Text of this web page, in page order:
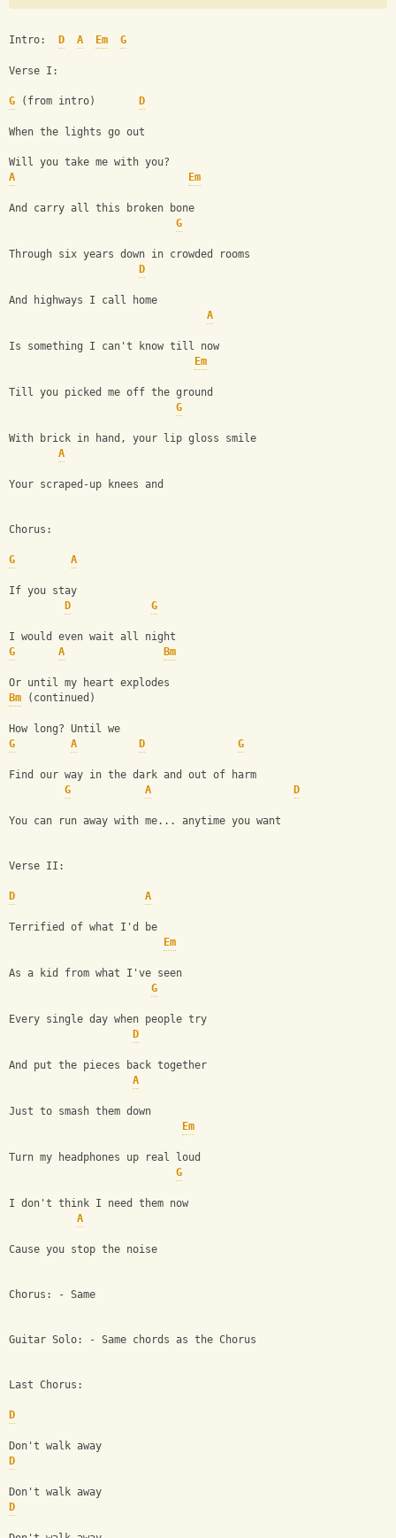
Intro: D A Em G
Verse I:
G (from intro) D
When the lights go out
Will you take me with you?
A
Em
And carry all this broken bone
G
Through six years down in crowded rooms
D
And highways I call home
A
Is something I can't know till now
Em
Till you picked me off the ground
G
With brick in hand, your lip gloss smile
A
Your scraped-up knees and
Chorus:
G A
If you stay
D
G
I would even wait all night
G
A Bm
Or until my heart explodes
Bm (continued)
How long? Until we
G
A D G
Find our way in the dark and out of harm
G
A D
You can run away with me... anytime you want
Verse II:
D A
Terrified of what I'd be
Em
As a kid from what I've seen
G
Every single day when people try
D
And put the pieces back together
A
Just to smash them down
Em
Turn my headphones up real loud
G
I don't think I need them now
A
Cause you stop the noise
Chorus: - Same
Guitar Solo: - Same chords as the Chorus
Last Chorus:
D
Don't walk away
D
Don't walk away
D